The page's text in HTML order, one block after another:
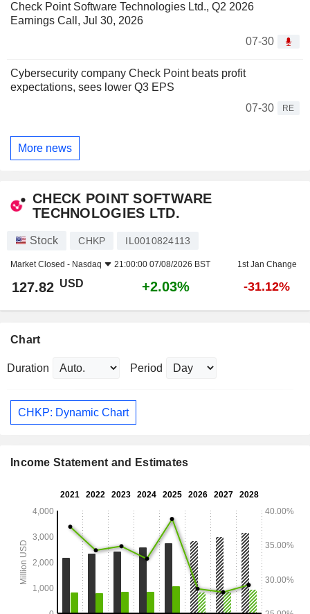
Check Point Software Technologies Ltd., Q2 2026
Earnings Call, Jul 30, 2026
07-30
Cybersecurity company Check Point beats profit
expectations, sees lower Q3 EPS
07-30
RE
More news
CHECK POINT SOFTWARE
TECHNOLOGIES LTD.
Stock CHKP IL0010824113
Market Closed - Nasdaq 21:00:00 07/08/2026 BST 1st Jan Change
127.82 USD +2.03% -31.12%
Chart
Duration Period
CHKP: Dynamic Chart
Income Statement and Estimates